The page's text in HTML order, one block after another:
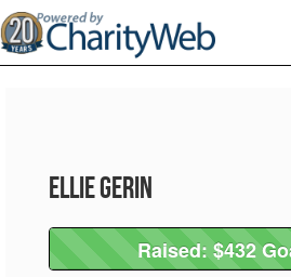
Ellie Gerin
Raised: $432
Raised: $432